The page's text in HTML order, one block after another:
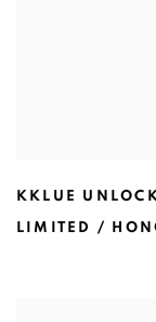
KKLUE
LIMITED /